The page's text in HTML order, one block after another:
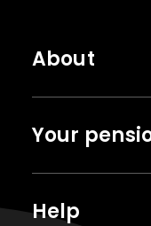
About
Your
Help